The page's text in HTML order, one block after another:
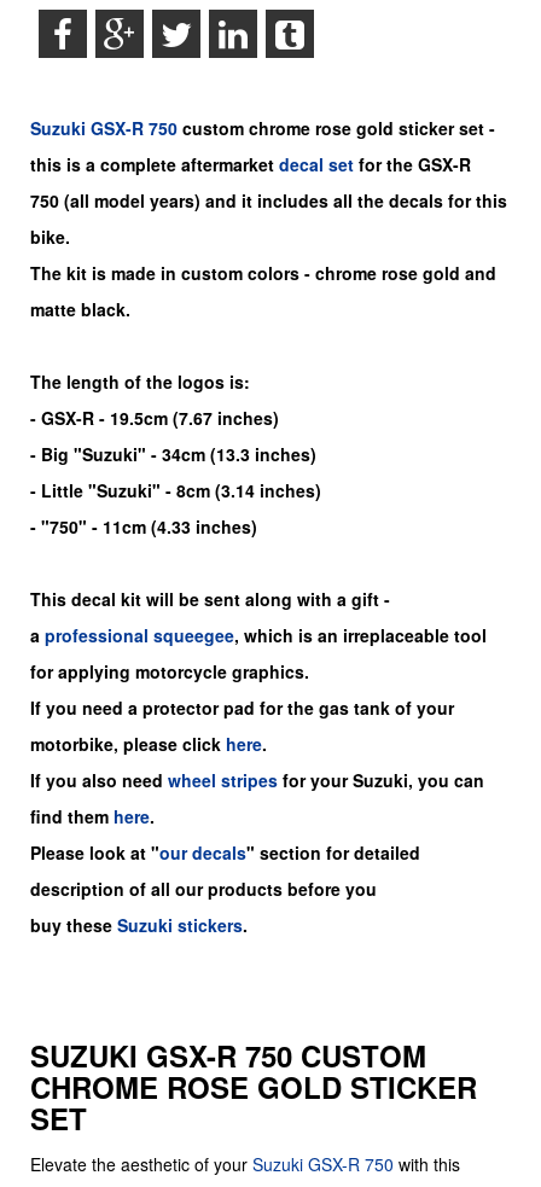
Suzuki GSX-R 750 custom chrome rose gold sticker set -
this is a complete aftermarket decal set for the GSX-R
750 (all model years) and it includes all the decals for this
bike.
The kit is made in custom colors - chrome rose gold and
matte black.
The length of the logos is:
- GSX-R - 19.5cm (7.67 inches)
- Big "Suzuki" - 34cm (13.3 inches)
- Little "Suzuki" - 8cm (3.14 inches)
- "750" - 11cm (4.33 inches)
This decal kit will be sent along with a gift -
a professional squeegee, which is an irreplaceable tool
for applying motorcycle graphics.
If you need a protector pad for the gas tank of your
motorbike, please click here.
If you also need wheel stripes for your Suzuki, you can
find them here.
Please look at "our decals" section for detailed
description of all our products before you
buy these Suzuki stickers.
SUZUKI GSX-R 750 CUSTOM
CHROME ROSE GOLD STICKER
SET
Elevate the aesthetic of your Suzuki GSX-R 750 with this